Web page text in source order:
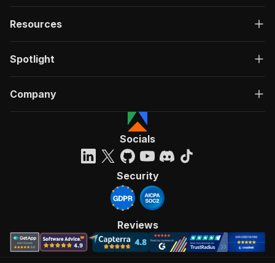
Resources
Spotlight
Company
Socials
Security
Reviews